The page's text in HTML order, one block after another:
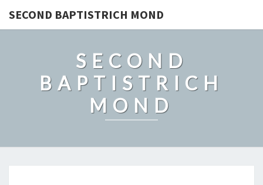
SECOND BAPTISTRICH MOND
SECOND
BAPTISTRICH
MOND